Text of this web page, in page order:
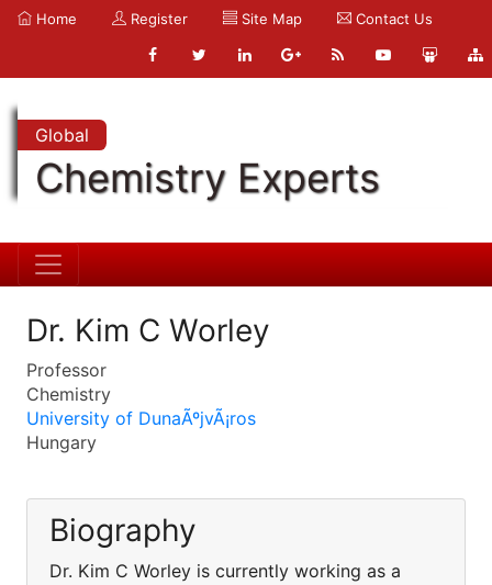
Home Register Site Map Contact Us
Global
Chemistry Experts
Dr. Kim C Worley
Professor
Chemistry
University of DunaÃºjvÃ¡ros
Hungary
Biography
Dr. Kim C Worley is currently working as a